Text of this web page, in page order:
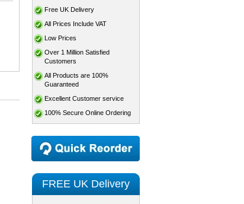
Free UK Delivery
All Prices Include VAT
Low Prices
Over 1 Million Satisfied
Customers
All Products are 100%
Guaranteed
Excellent Customer service
100% Secure Online Ordering
FREE UK Delivery